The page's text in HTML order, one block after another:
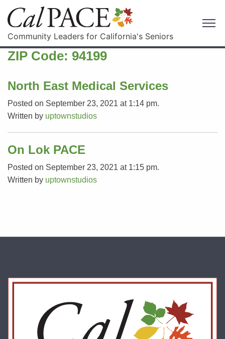
Community Leaders for California's Seniors
ZIP Code: 94199
North East Medical Services
Posted on September 23, 2021 at 1:14 pm.
Written by uptownstudios
On Lok PACE
Posted on September 23, 2021 at 1:15 pm.
Written by uptownstudios